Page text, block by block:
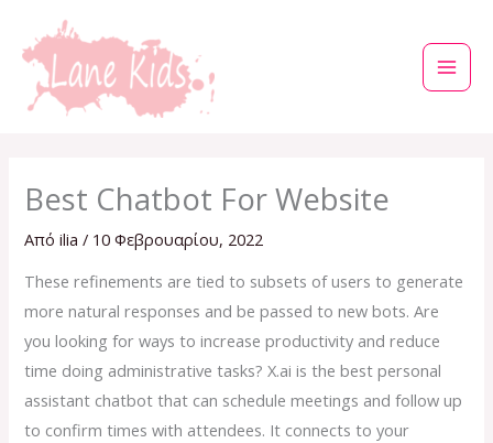
στο
περιεχόμενο
Best Chatbot For Website
Απόilia/ 10 Φεβρουαρίου, 2022
These refinements are tied to subsets of users to generate
more natural responses and be passed to new bots. Are
you looking for ways to increase productivity and reduce
time doing administrative tasks? X.ai is the best personal
assistant chatbot that can schedule meetings and follow up
to confirm times with attendees. It connects to your